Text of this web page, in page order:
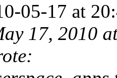
05-17 at
17, 2010